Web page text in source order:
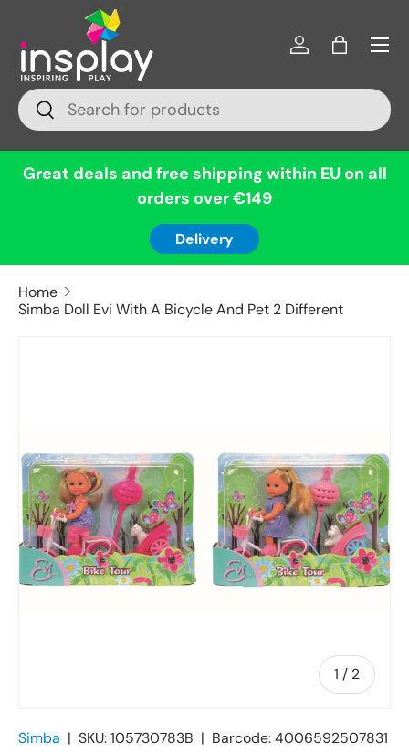
Skip to content
Search
Search
Log inBag
Menu
Great deals and free shipping within EU on all
orders over €149
Delivery
Home
Simba Doll Evi With A Bicycle And Pet 2 Different
1 / of
2
Simba | SKU:105730783B | Barcode:4006592507831